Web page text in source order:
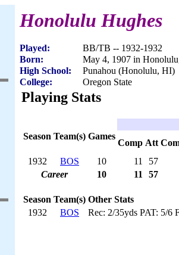
Honolulu Hughes
Played:
BB/TB -- 1932-1932
Born:
May 4, 1907 in
High School:
Punahou (Honolulu, HI)
College:
Oregon State
Playing Stats
Season Team(s) Games
Comp Att
1932
BOS 10 11
57
Career
10 11 57
Season Team(s) Other Stats
1932
BOS Rec: 2/35yds PAT: 5/6